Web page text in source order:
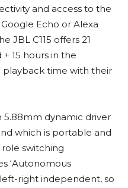
and access to the
Echo or Alexa
JBL C115 offers 21
15 hours in the
playback time with their
dynamic driver
which is portable and
switching
‘Autonomous
right independent, so